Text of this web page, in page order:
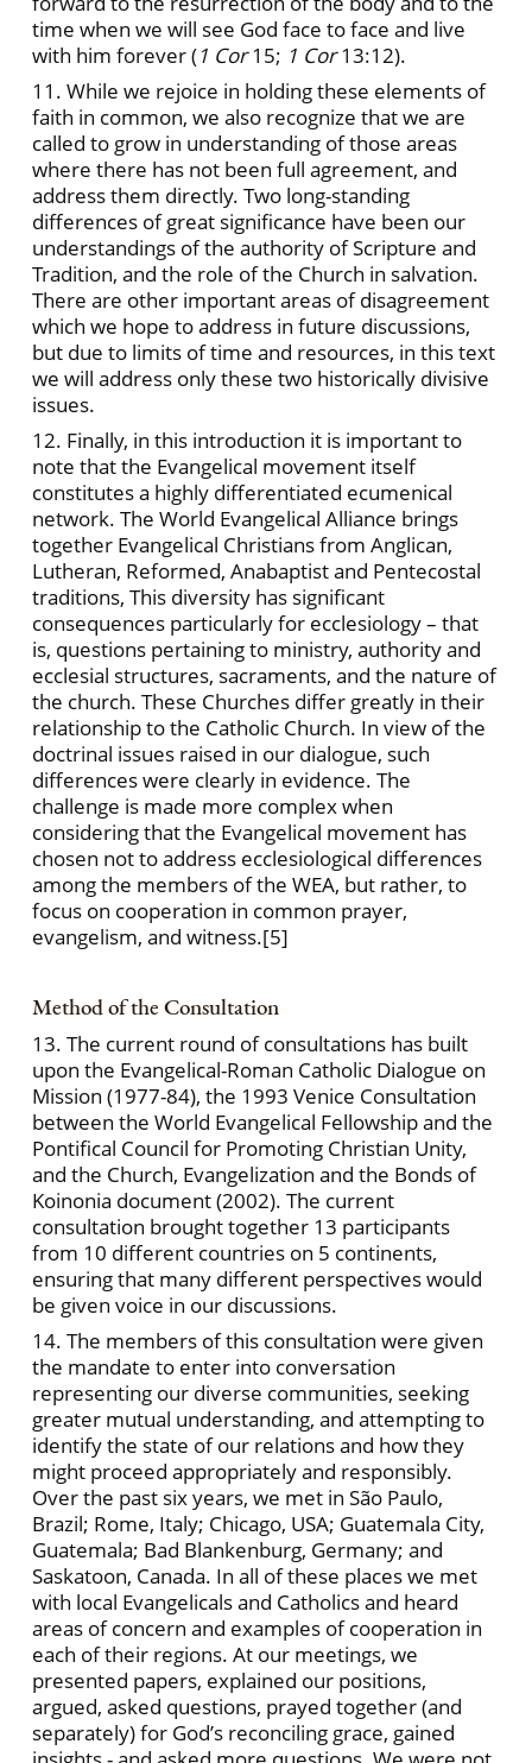
time when we will see God face to face and live
with him forever (1 Cor15; 1 Cor13:12).
11. While we rejoice in holding these elements of
faith in common, we also recognize that we are
called to grow in understanding of those areas
where there has not been full agreement, and
address them directly. Two long-standing
differences of great significance have been our
understandings of the authority of Scripture and
Tradition, and the role of the Church in salvation.
There are other important areas of disagreement
which we hope to address in future discussions,
but due to limits of time and resources, in this text
we will address only these two historically divisive
issues.
12. Finally, in this introduction it is important to
note that the Evangelical movement itself
constitutes a highly differentiated ecumenical
network. The World Evangelical Alliance brings
together Evangelical Christians from Anglican,
Lutheran, Reformed, Anabaptist and Pentecostal
traditions, This diversity has significant
consequences particularly for ecclesiology – that
is, questions pertaining to ministry, authority and
ecclesial structures, sacraments, and the nature of
the church. These Churches differ greatly in their
relationship to the Catholic Church. In view of the
doctrinal issues raised in our dialogue, such
differences were clearly in evidence. The
challenge is made more complex when
considering that the Evangelical movement has
chosen not to address ecclesiological differences
among the members of the WEA, but rather, to
focus on cooperation in common prayer,
evangelism, and witness.[5]
Method of the Consultation
13. The current round of consultations has built
upon the Evangelical-Roman Catholic Dialogue on
Mission (1977-84), the 1993 Venice Consultation
between the World Evangelical Fellowship and the
Pontifical Council for Promoting Christian Unity,
and the Church, Evangelization and the Bonds of
Koinonia document (2002). The current
consultation brought together 13 participants
from 10 different countries on 5 continents,
ensuring that many different perspectives would
be given voice in our discussions.
14. The members of this consultation were given
the mandate to enter into conversation
representing our diverse communities, seeking
greater mutual understanding, and attempting to
identify the state of our relations and how they
might proceed appropriately and responsibly.
Over the past six years, we met in São Paulo,
Brazil; Rome, Italy; Chicago, USA; Guatemala City,
Guatemala; Bad Blankenburg, Germany; and
Saskatoon, Canada. In all of these places we met
with local Evangelicals and Catholics and heard
areas of concern and examples of cooperation in
each of their regions. At our meetings, we
presented papers, explained our positions,
argued, asked questions, prayed together (and
separately) for God’s reconciling grace, gained